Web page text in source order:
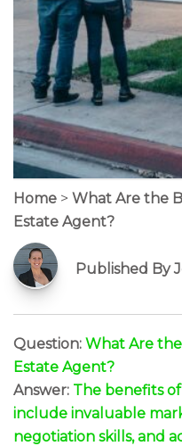
Home > What Are the
Estate Agent?
Published By
Question: What Are the
Estate Agent?
Answer: The benefits
include invaluable
negotiation skills, and